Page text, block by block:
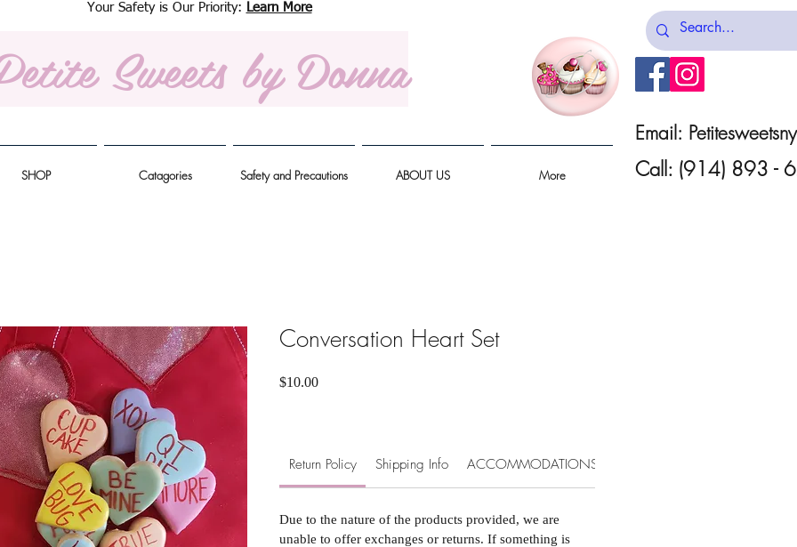
Your Safety is Our Priority: Learn More
Sweets by Donna
Email:
SHOP Catagories Safety and Precautions ABOUT US More Call: (914) 893 -
Conversation Heart Set
$10.00Price
Return Policy Shipping Info ACCOMMODATIONS & EXTRAS
Due to the nature of the products provided, we are
unable to offer exchanges or returns. If something is